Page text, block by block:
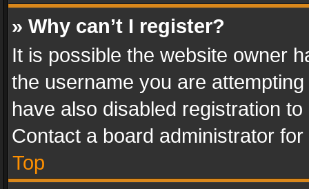
» Why can’t I register?
It is possible the website owner
the username you are
have also disabled registration
Contact a board administrator
Top